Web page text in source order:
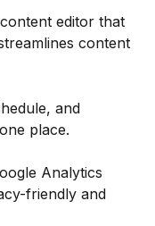
editor that
content
and
place.
Analytics
friendly and